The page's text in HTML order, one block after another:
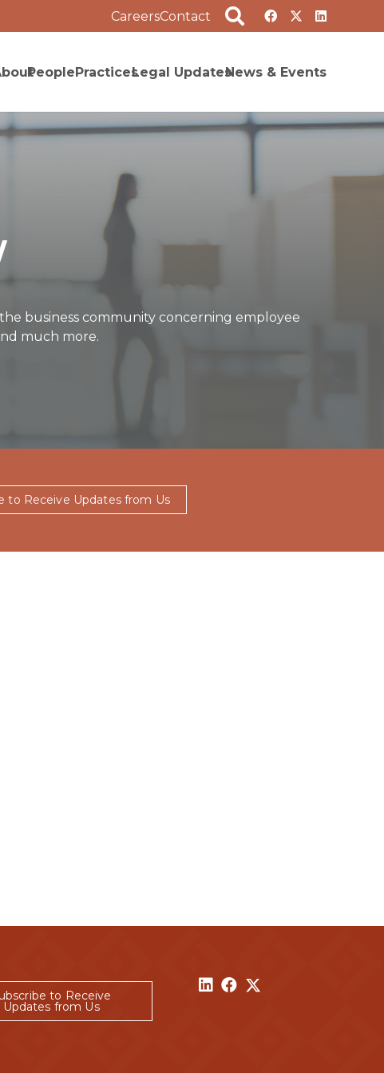
CareersContact
PeoplePracticesLegal UpdatesNews & Events
business community concerning employee
much more.
to Receive Updates from Us
to Receive
Updates from Us